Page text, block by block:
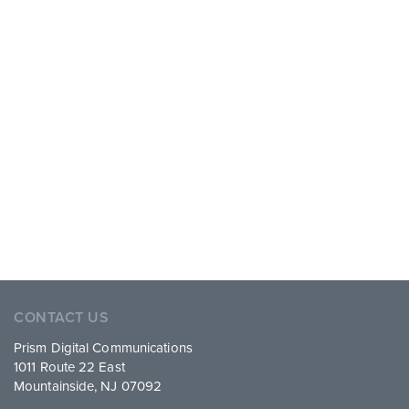
CONTACT US
Prism Digital Communications
1011 Route 22 East
Mountainside, NJ 07092